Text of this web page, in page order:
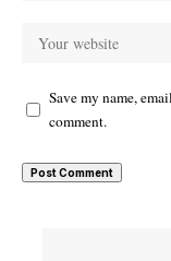
Save my name,
comment.